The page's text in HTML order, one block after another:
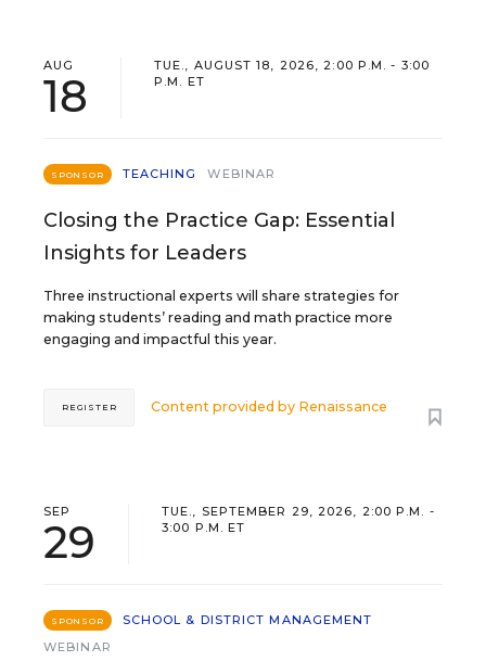
AUG
18
TUE., AUGUST 18, 2026, 2:00 P.M. - 3:00
P.M. ET
SPONSOR TEACHING WEBINAR
Closing the Practice Gap: Essential
Insights for Leaders
Three instructional experts will share strategies for
making students’ reading and math practice more
engaging and impactful this year.
Content provided by Renaissance
REGISTER
SEP
29
TUE., SEPTEMBER 29, 2026, 2:00 P.M. -
3:00 P.M. ET
SPONSOR
SCHOOL & DISTRICT MANAGEMENT
WEBINAR